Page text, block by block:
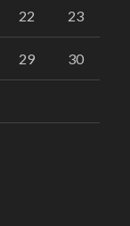
22 23
29 30